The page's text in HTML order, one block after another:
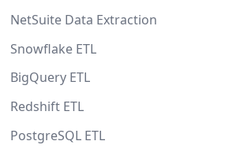
NetSuite Data Extraction
Snowflake ETL
BigQuery ETL
Redshift ETL
PostgreSQL ETL